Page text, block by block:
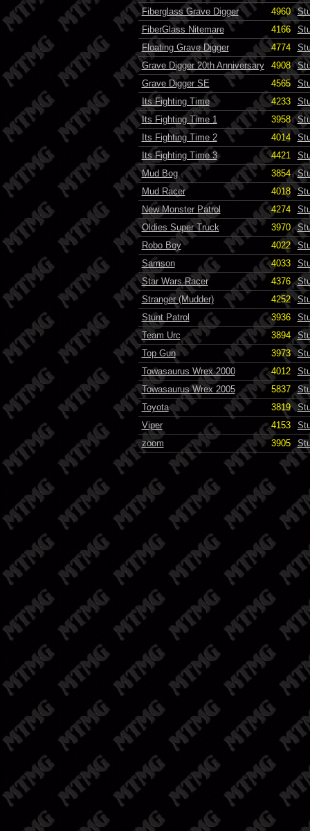
Fiberglass Grave Digger
4960
FiberGlass Nitemare
4166
Floating Grave Digger
4774
Grave Digger 20th Anniversary
4908
Grave Digger SE
4565
Its Fighting Time
4233
Its Fighting Time 1
3958
Its Fighting Time 2
4014
Its Fighting Time 3
4421
Mud Bog
3854
Mud Racer
4018
New Monster Patrol
4274
Oldies Super Truck
3970
Robo Boy
4022
Samson
4033
Star Wars Racer
4376
Stranger (Mudder)
4252
Stunt Patrol
3936
Team Urc
3894
Top Gun
3973
Towasaurus Wrex 2000
4012
Towasaurus Wrex 2005
5837
Toyota
3819
Viper
4153
zoom
3905